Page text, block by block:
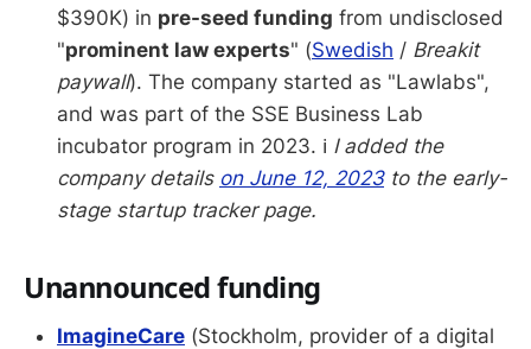
$390K) in pre-seed funding from undisclosed
"prominent law experts" (Swedish / Breakit
paywall). The company started as "Lawlabs",
and was part of the SSE Business Lab
incubator program in 2023. ℹ️ I added the
company details on June 12, 2023to the early-
stage startup tracker page.
Unannounced funding
ImagineCare (Stockholm, provider of a digital